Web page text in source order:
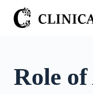
S
k
Role